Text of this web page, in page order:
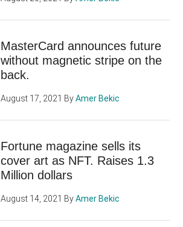
MasterCard announces future
without magnetic stripe on the
back.
August 17, 2021 ByAmer Bekic
Fortune magazine sells its
cover art as NFT. Raises 1.3
Million dollars
August 14, 2021 ByAmer Bekic